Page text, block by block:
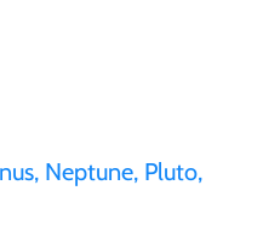
Neptune, Pluto,